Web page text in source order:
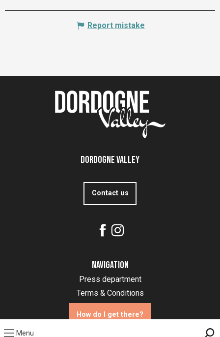
Menu
Report mistake
Dordogne Valley
Contact us
Navigation
Press department
Terms & Conditions
How do I get there?